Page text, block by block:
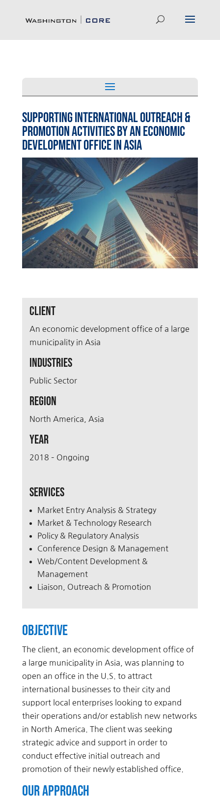
Supporting International Outreach &
Promotion Activities by An Economic
Development Office in Asia
Client
An economic development office of a large
municipality in Asia
Industries
Public Sector
Region
North America, Asia
Year
2018 – Ongoing
Services
Market Entry Analysis & Strategy
Market & Technology Research
Policy & Regulatory Analysis
Conference Design & Management
Web/Content Development &
Management
Liaison, Outreach & Promotion
Objective
The client, an economic development office of
a large municipality in Asia, was planning to
open an office in the U.S. to attract
international businesses to their city and
support local enterprises looking to expand
their operations and/or establish new networks
in North America. The client was seeking
strategic advice and support in order to
conduct effective initial outreach and
promotion of their newly established office.
Our Approach